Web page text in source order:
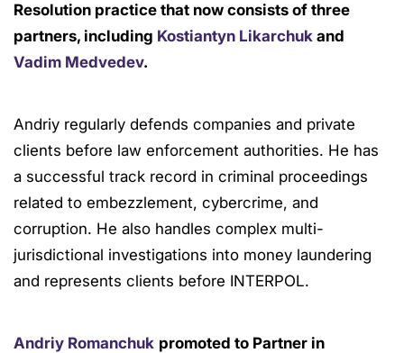
Resolution practice that now consists of three
partners, including Kostiantyn Likarchuk and
Vadim Medvedev.
Andriy regularly defends companies and private
clients before law enforcement authorities. He has
a successful track record in criminal proceedings
related to embezzlement, cybercrime, and
corruption. He also handles complex multi-
jurisdictional investigations into money laundering
and represents clients before INTERPOL.
Andriy Romanchuk promoted to Partner in